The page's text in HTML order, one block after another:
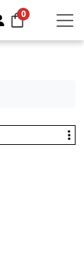
Account
0